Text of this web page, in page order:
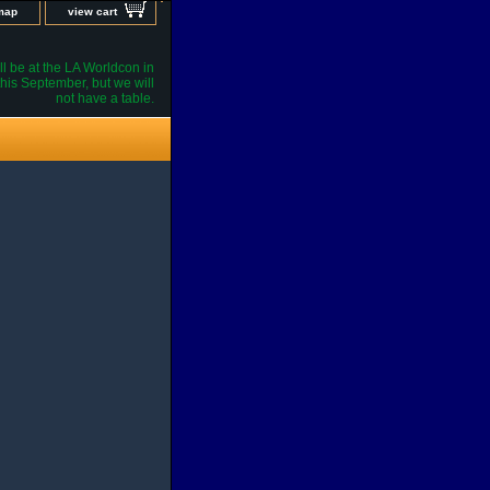
view cart
be at the LA Worldcon in
September, but we will
not have a table.